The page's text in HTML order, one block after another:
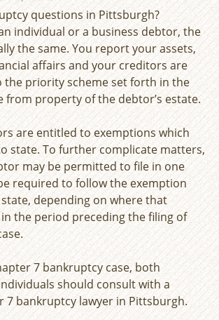
questions in Pittsburgh?
individual or a business debtor, the
the same. You report your assets,
affairs and your creditors are
the priority scheme set forth in the
from property of the debtor’s estate.
are entitled to exemptions which
state. To further complicate matters,
may be permitted to file in one
required to follow the exemption
depending on where that
the period preceding the filing of
7 bankruptcy case, both
should consult with a
7 bankruptcy lawyer in Pittsburgh.